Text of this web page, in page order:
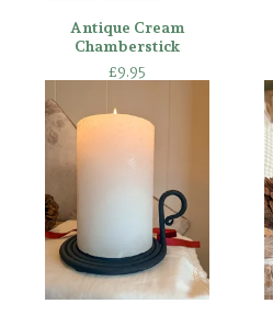
Antique Cream
Chamberstick
£9.95